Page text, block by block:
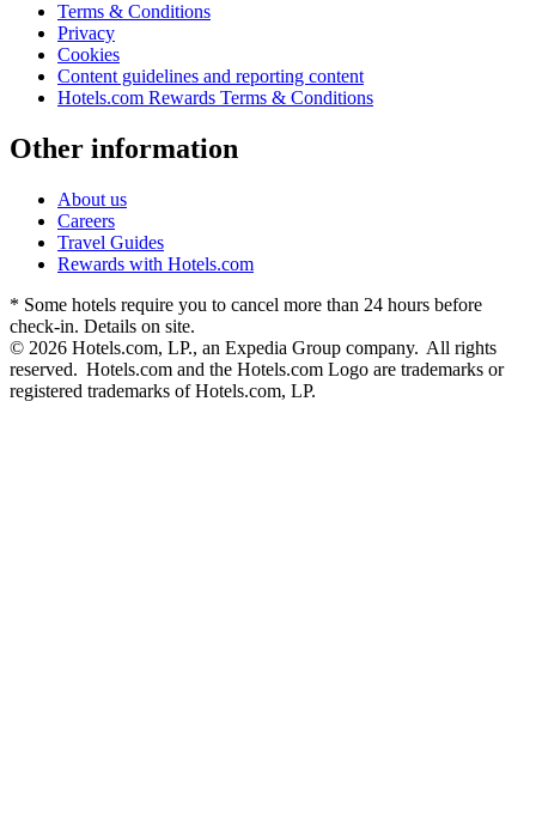
Terms & Conditions
Privacy
Cookies
Content guidelines and reporting content
Hotels.com Rewards Terms & Conditions
Other information
About us
Careers
Travel Guides
Rewards with Hotels.com
* Some hotels require you to cancel more than 24 hours before
check-in. Details on site.
© 2026 Hotels.com, LP., an Expedia Group company. All rights
reserved. Hotels.com and the Hotels.com Logo are trademarks or
registered trademarks of Hotels.com, LP.